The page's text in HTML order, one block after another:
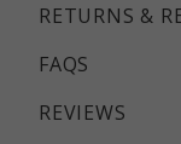
RETURNS &
FAQS
REVIEWS